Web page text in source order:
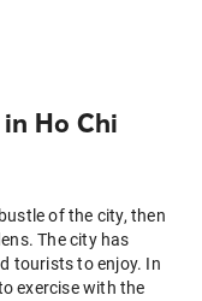
Ho Chi
of the city, then
The city has
tourists to enjoy. In
exercise with the